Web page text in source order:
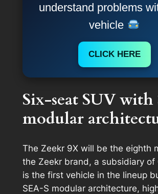
understand problems
vehicle
CLICK HERE
Six-seat SUV with
modular
The Zeekr 9X will be the eighth
the Zeekr brand, a subsidiary of
is the first vehicle in the lineup
SEA-S modular architecture,